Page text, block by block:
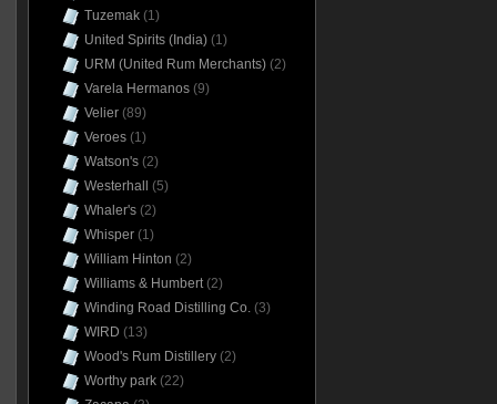
Tuzemak(1)
United Spirits (India)(1)
URM (United Rum Merchants)(2)
Varela Hermanos(9)
Velier(89)
Veroes(1)
Watson's(2)
Westerhall
(5)
Whaler's(2)
Whisper(1)
William Hinton (2)
Williams & Humbert(2)
Winding Road Distilling Co.(3)
WIRD (13)
Wood's Rum Distillery(2)
Worthy park(22)